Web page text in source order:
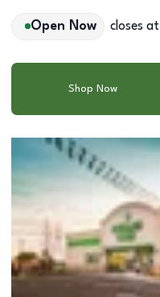
Open Now closes at
Shop Now